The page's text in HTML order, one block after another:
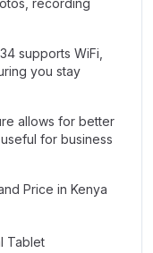
recording
supports WiFi,
you stay
allows for better
for business
Price in Kenya
Tablet